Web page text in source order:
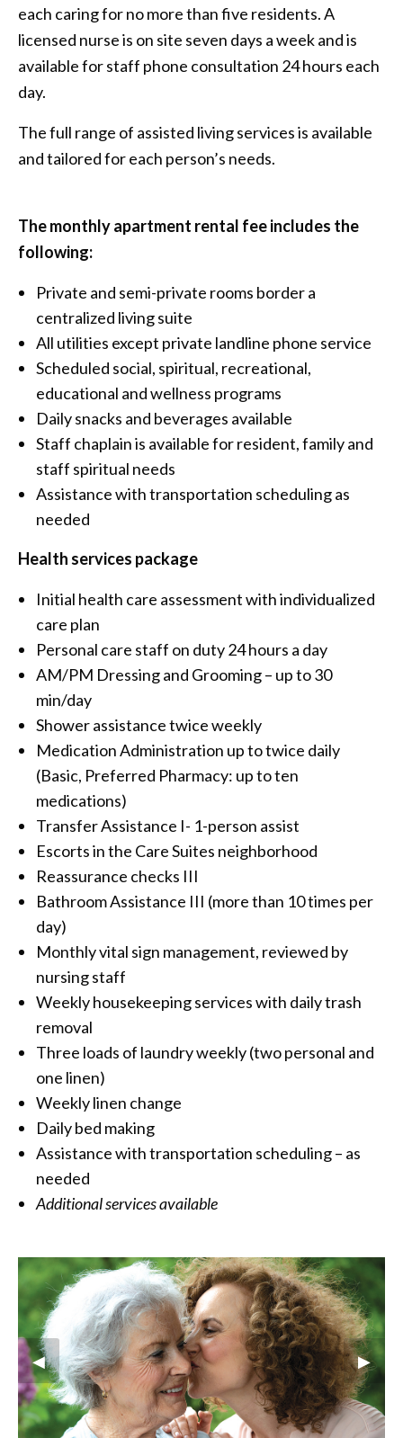
each caring for no more than five residents. A
licensed nurse is on site seven days a week and is
available for staff phone consultation 24 hours each
day.
The full range of assisted living services is available
and tailored for each person’s needs.
The monthly apartment rental fee includes the
following:
Private and semi-private rooms border a
centralized living suite
All utilities except private landline phone service
Scheduled social, spiritual, recreational,
educational and wellness programs
Daily snacks and beverages available
Staff chaplain is available for resident, family and
staff spiritual needs
Assistance with transportation scheduling as
needed
Health services package
Initial health care assessment with individualized
care plan
Personal care staff on duty 24 hours a day
AM/PM Dressing and Grooming – up to 30
min/day
Shower assistance twice weekly
Medication Administration up to twice daily
(Basic, Preferred Pharmacy: up to ten
medications)
Transfer Assistance I- 1-person assist
Escorts in the Care Suites neighborhood
Reassurance checks III
Bathroom Assistance III (more than 10 times per
day)
Monthly vital sign management, reviewed by
nursing staff
Weekly housekeeping services with daily trash
removal
Three loads of laundry weekly (two personal and
one linen)
Weekly linen change
Daily bed making
Assistance with transportation scheduling – as
needed
Additional services available
Previous Slide
◀︎ Next
▶︎